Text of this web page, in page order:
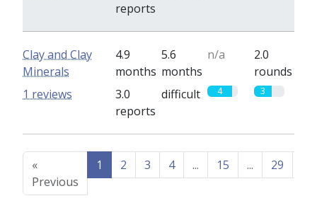
reports
Clay and Clay
Minerals
4.9
months
5.6
months
n/a
2.0
rounds
3.0
reports
difficult 4 3
1 reviews
«
Previous
1 2 3 4 ... 15 ... 29